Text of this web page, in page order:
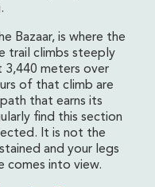
Bazaar, is where the
trail climbs steeply
3,440 meters over
of that climb are
that earns its
find this section
It is not the
and your legs
comes into view.